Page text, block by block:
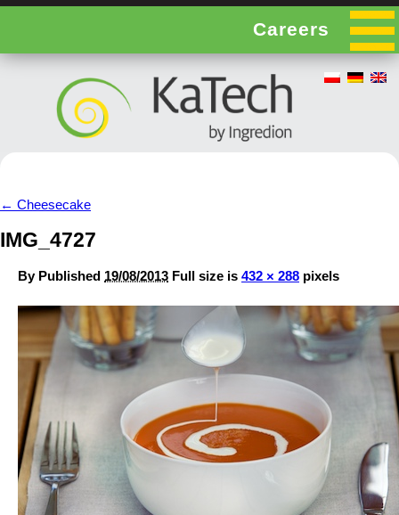
Careers
← Cheesecake
IMG_4727
By Published 19/08/2013 Full size is 432 × 288 pixels